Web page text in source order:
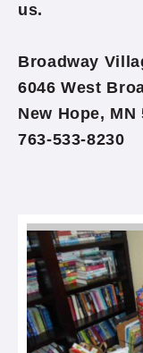
us.
Broadway
6046 West
New Hope, MN
763-533-8230